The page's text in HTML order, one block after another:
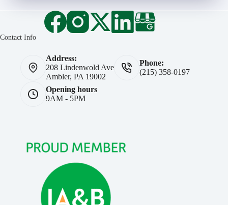
Contact Info
Address:
208 Lindenwold Ave
Ambler, PA 19002
Phone:
(215) 358-0197
Opening hours
9AM - 5PM